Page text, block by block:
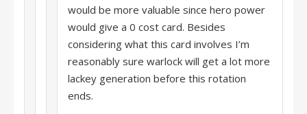
would be more valuable since hero power
would give a 0 cost card. Besides
considering what this card involves I’m
reasonably sure warlock will get a lot more
lackey generation before this rotation
ends.